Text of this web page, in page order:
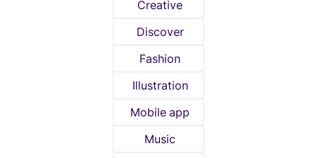
Creative
Discover
Fashion
Illustration
Mobile app
Music